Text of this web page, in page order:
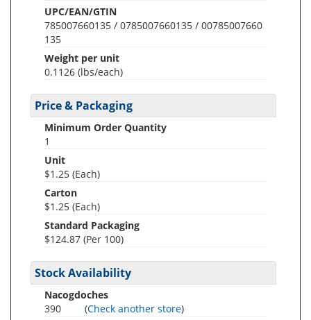
UPC/EAN/GTIN
785007660135 / 0785007660135 / 00785007660
135
Weight per unit
0.1126 (lbs/each)
Price & Packaging
Minimum Order Quantity
1
Unit
$1.25 (Each)
Carton
$1.25 (Each)
Standard Packaging
$124.87 (Per 100)
Stock Availability
Nacogdoches
390
(Check another store)